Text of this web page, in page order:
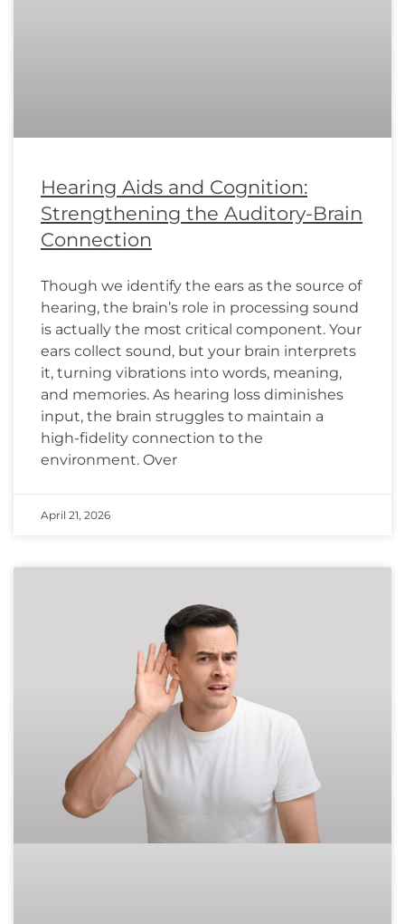
Hearing Aids and Cognition:
Strengthening the Auditory-Brain
Connection
Though we identify the ears as the source of
hearing, the brain’s role in processing sound
is actually the most critical component. Your
ears collect sound, but your brain interprets
it, turning vibrations into words, meaning,
and memories. As hearing loss diminishes
input, the brain struggles to maintain a
high-fidelity connection to the
environment. Over
April 21, 2026